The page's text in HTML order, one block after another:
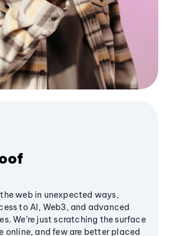
web in unexpected ways,
to AI, Web3, and advanced
We’re just scratching the surface
online, and few are better placed